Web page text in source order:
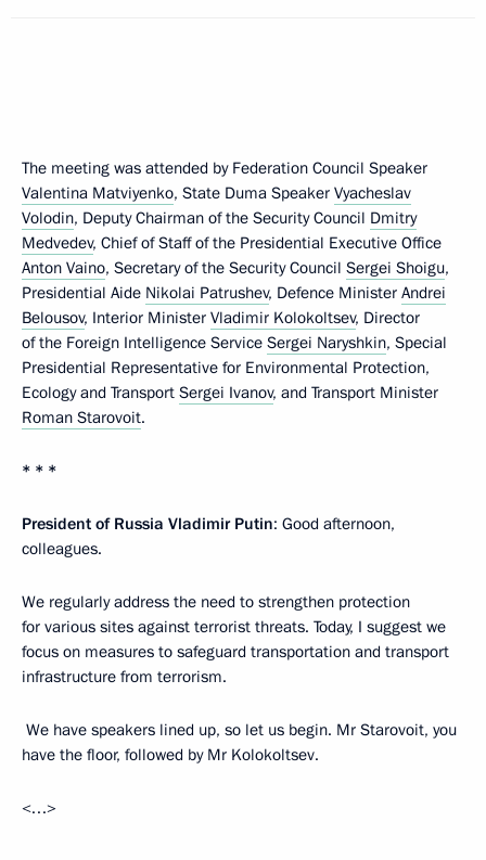
The meeting was attended by Federation Council Speaker
Valentina Matviyenko, State Duma Speaker Vyacheslav
Volodin, Deputy Chairman of the Security Council Dmitry
Medvedev, Chief of Staff of the Presidential Executive Office
Anton Vaino, Secretary of the Security Council Sergei Shoigu,
Presidential Aide Nikolai Patrushev, Defence Minister Andrei
Belousov, Interior Minister Vladimir Kolokoltsev, Director
of the Foreign Intelligence Service Sergei Naryshkin, Special
Presidential Representative for Environmental Protection,
Ecology and Transport Sergei Ivanov, and Transport Minister
Roman Starovoit.
* * *
President of Russia Vladimir Putin: Good afternoon,
colleagues.
We regularly address the need to strengthen protection
for various sites against terrorist threats. Today, I suggest we
focus on measures to safeguard transportation and transport
infrastructure from terrorism.
We have speakers lined up, so let us begin. Mr Starovoit, you
have the floor, followed by Mr Kolokoltsev.
<…>